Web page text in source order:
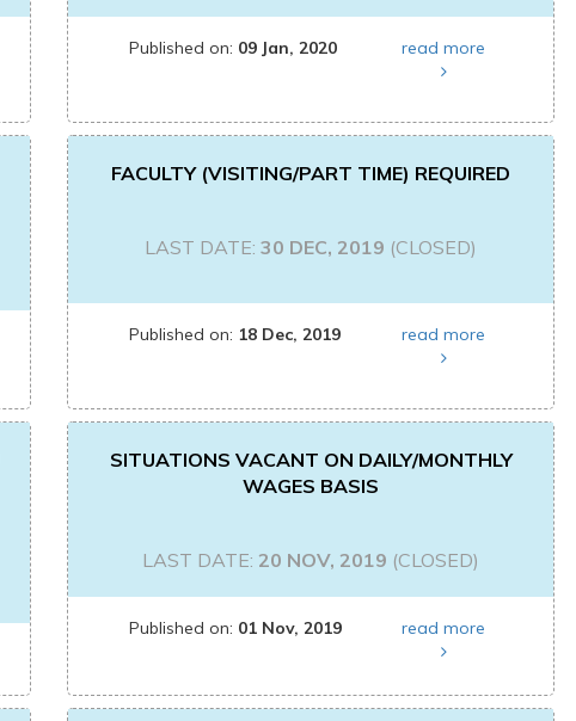
Published on: 09 Jan, 2020 read more
FACULTY (VISITING/PART TIME) REQUIRED
LAST DATE: 30 DEC, 2019 (CLOSED)
Published on: 18 Dec, 2019 read more
SITUATIONS VACANT ON DAILY/MONTHLY
WAGES BASIS
LAST DATE: 20 NOV, 2019 (CLOSED)
Published on: 01 Nov, 2019 read more